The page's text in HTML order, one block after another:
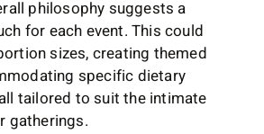
philosophy suggests a
for each event. This could
sizes, creating themed
specific dietary
tailored to suit the intimate
gatherings.